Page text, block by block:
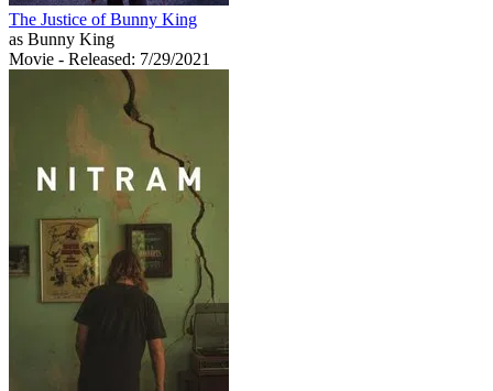
The Justice of Bunny King
as Bunny King
Movie - Released: 7/29/2021